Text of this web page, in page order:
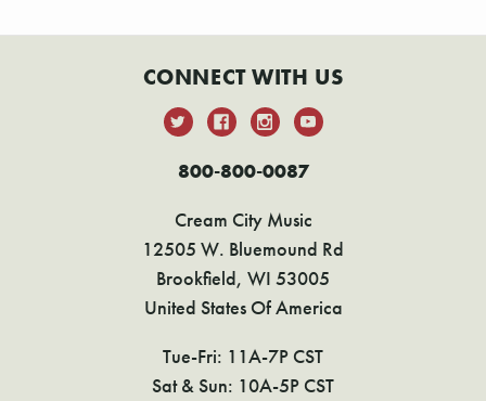
CONNECT WITH US
800-800-0087
Cream City Music
12505 W. Bluemound Rd
Brookfield, WI 53005
United States Of America
Tue-Fri: 11A-7P CST
Sat & Sun: 10A-5P CST